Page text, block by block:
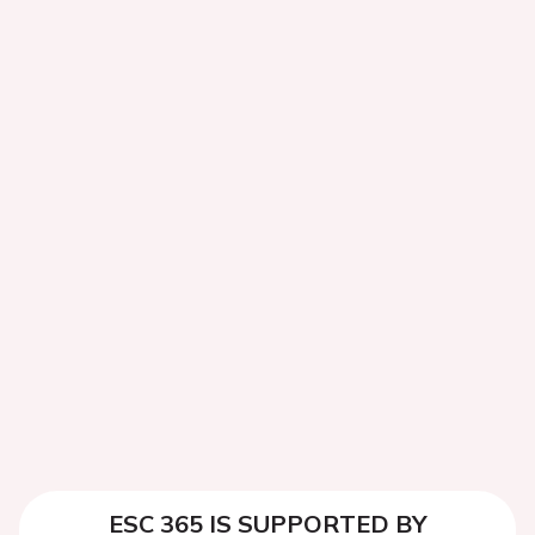
ESC 365 IS SUPPORTED BY